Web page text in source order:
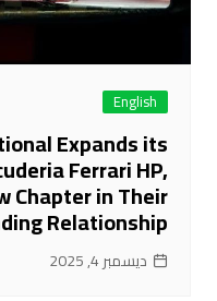
English
Expands its
Ferrari HP,
Chapter in Their
Relationship
ديسمبر 4, 2025